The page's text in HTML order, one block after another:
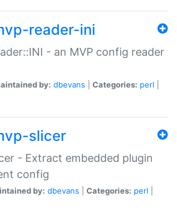
reader-ini
- an MVP config reader
by: dbevans Categories: perl
slicer
- Extract embedded plugin
config
by: dbevans Categories: perl